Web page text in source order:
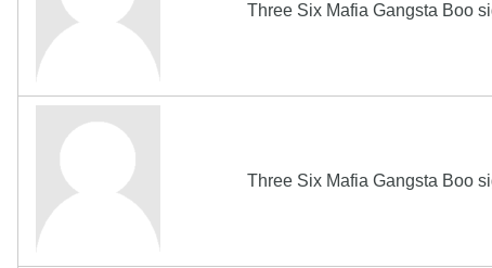
Three Six Mafia Gangsta Boo
Three Six Mafia Gangsta Boo